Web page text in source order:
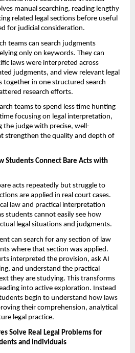
manual searching, reading lengthy
related legal sections before useful
for judicial consideration.
teams can search judgments
only on keywords. They can
laws were interpreted across
judgments, and view relevant legal
together in one structured search
research efforts.
teams to spend less time hunting
focusing on legal interpretation,
the judge with precise, well-
strengthen the quality and depth of
Students Connect Bare Acts with
acts repeatedly but struggle to
are applied in real court cases.
law and practical interpretation
students cannot easily see how
legal situations and judgments.
can search for any section of law
where that section was applied.
interpreted the provision, ask AI
and understand the practical
they are studying. This transforms
into active exploration. Instead
begin to understand how laws
their comprehension, analytical
legal practice.
Solve Real Legal Problems for
and Individuals